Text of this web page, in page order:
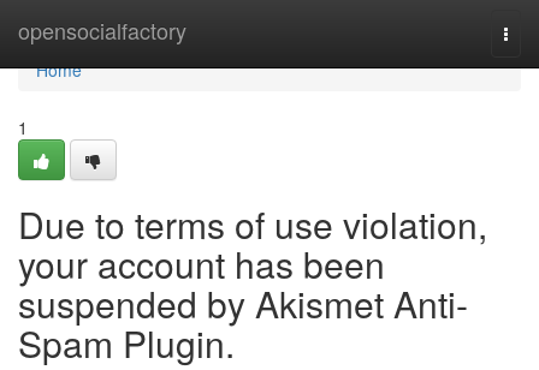
opensocialfactory
Home
Home
1
Due to terms of use violation,
your account has been
suspended by Akismet Anti-
Spam Plugin.